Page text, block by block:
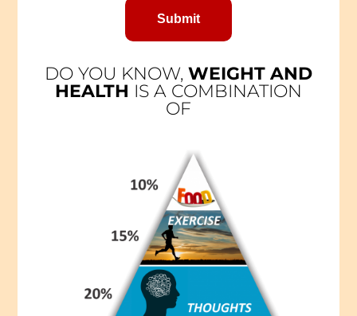
Submit
DO YOU KNOW, WEIGHT AND
HEALTH IS A COMBINATION
OF